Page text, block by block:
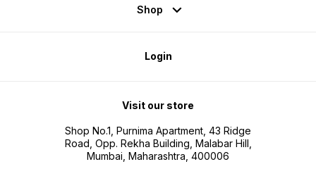
Shop
Login
Visit our store
Shop No.1, Purnima Apartment, 43 Ridge
Road, Opp. Rekha Building, Malabar Hill,
Mumbai, Maharashtra, 400006